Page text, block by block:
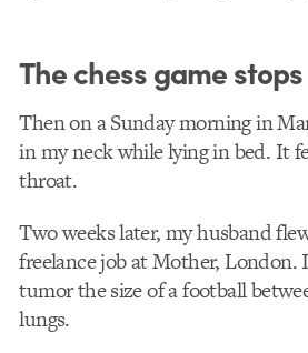
The chess game stops
Then on a Sunday morning in
in my neck while lying in bed. It
throat.
Two weeks later, my husband
freelance job at Mother, London.
tumor the size of a football
lungs.